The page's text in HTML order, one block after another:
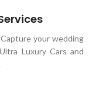
your wedding
Luxury Cars and